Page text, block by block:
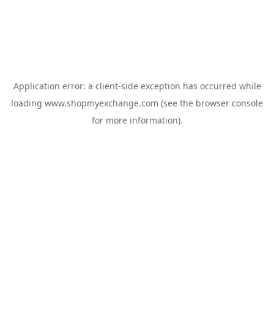
Application error: a client-side exception has occurred while
loading www.shopmyexchange.com (see the browser console
for more information).